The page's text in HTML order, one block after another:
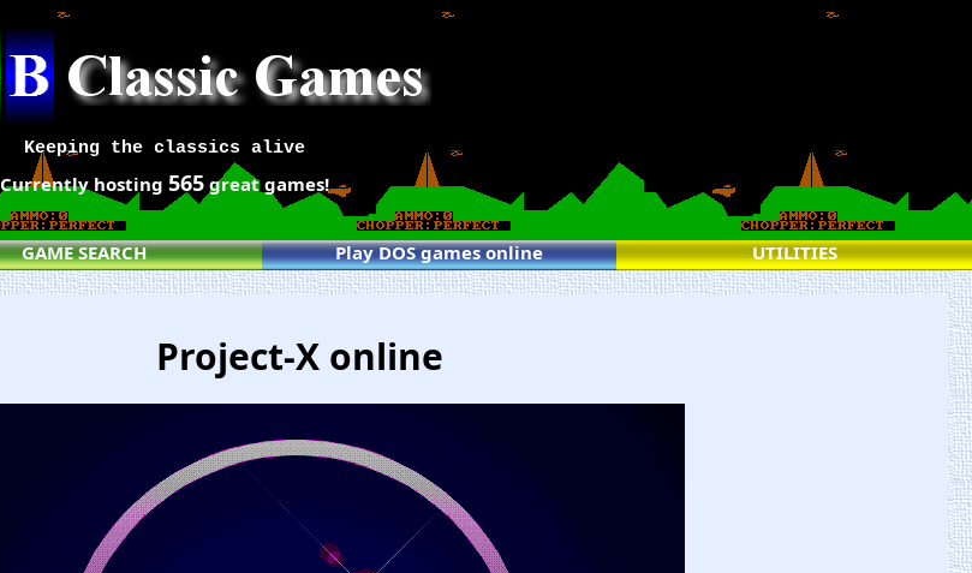
Keeping the classics alive
Currently hosting 565 great games!
GAME SEARCH Play DOS games online UTILITIES
Project-X online